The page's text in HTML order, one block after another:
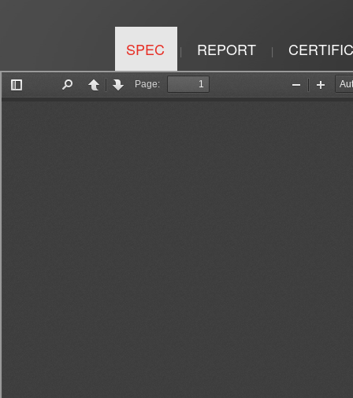
SPEC | REPORT |